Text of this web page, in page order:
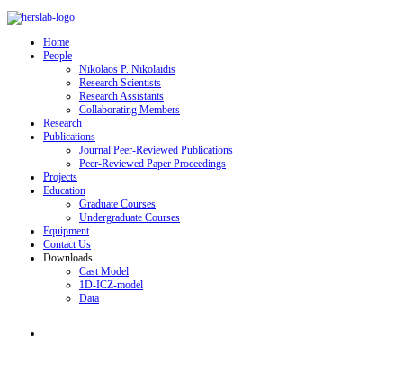
Home
People
Nikolaos P. Nikolaidis
Research Scientists
Research Assistants
Collaborating Members
Research
Publications
Journal Peer-Reviewed Publications
Peer-Reviewed Paper Proceedings
Projects
Education
Graduate Courses
Undergraduate Courses
Equipment
Contact Us
Downloads
Cast Model
1D-ICZ-model
Data